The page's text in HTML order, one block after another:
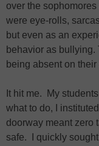
over the
were eye-rolls,
but even as an
behavior as bullying.
being absent on
It hit me. My students
what to do, I
doorway meant zero
safe. I quickly